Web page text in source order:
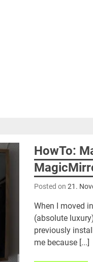
HowTo:
Posted on21.
When I moved
(absolute
previously
me because [...]